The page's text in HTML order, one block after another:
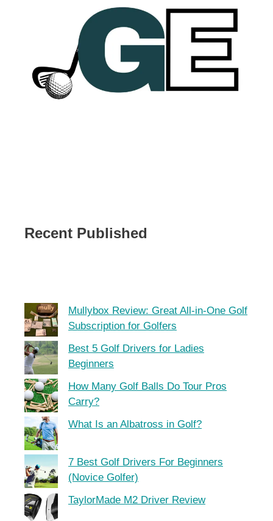
Recent Published
Mullybox Review: Great All-in-One Golf
Subscription for Golfers
Best 5 Golf Drivers for Ladies
Beginners
How Many Golf Balls Do Tour Pros
Carry?
What Is an Albatross in Golf?
7 Best Golf Drivers For Beginners
(Novice Golfer)
TaylorMade M2 Driver Review